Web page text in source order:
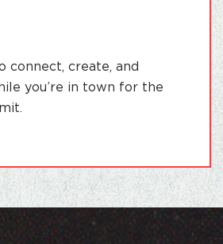
connect, create, and
you’re in town for the